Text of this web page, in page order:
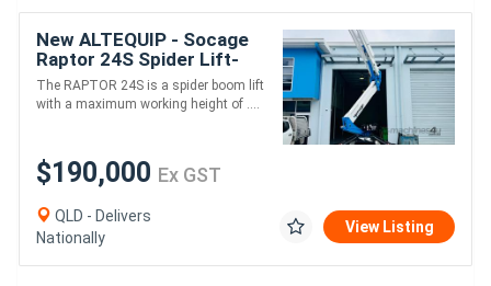
New ALTEQUIP - Socage
Raptor 24S Spider Lift-
24m height 230kg 11m
reach WITH stabiliser
The RAPTOR 24S is a spider boom lift
with a maximum working height of ....
$190,000 Ex GST
QLD - Delivers
Nationally
View Listing